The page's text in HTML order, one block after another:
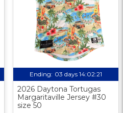
Ending: 03 days 14:02:21
2026 Daytona Tortugas
Margaritaville Jersey #30
size 50